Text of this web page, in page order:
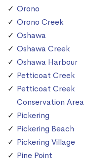
Orono
Orono Creek
Oshawa
Oshawa Creek
Oshawa Harbour
Petticoat Creek
Petticoat Creek
Conservation Area
Pickering
Pickering Beach
Pickering Village
Pine Point